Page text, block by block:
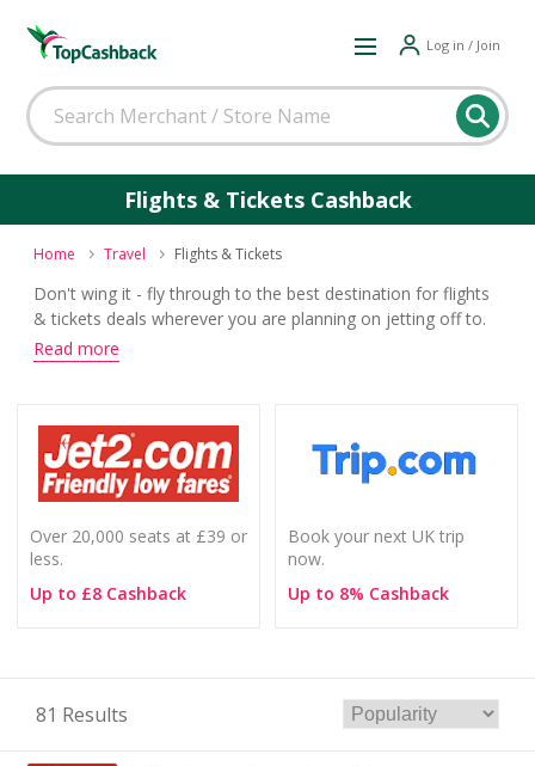
Log in / Join
Flights & Tickets Cashback
Home Travel Flights & Tickets
Don't wing it - fly through to the best destination for flights
& tickets deals wherever you are planning on jetting off to.
Search offers from leading airlines and travel agents and
you will also land yourself some top cashback when you
Read more
Over 20,000 seats at £39 or
less.
Up to £8 Cashback
Book your next UK trip
now.
Up to 8% Cashback
81 Results